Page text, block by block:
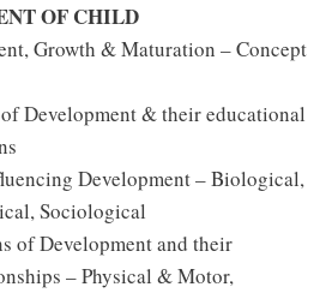
OF CHILD
Growth & Maturation – Concept
Development & their educational
Development – Biological,
Sociological
of Development and their
– Physical & Motor,